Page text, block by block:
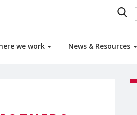
we work News & Resources